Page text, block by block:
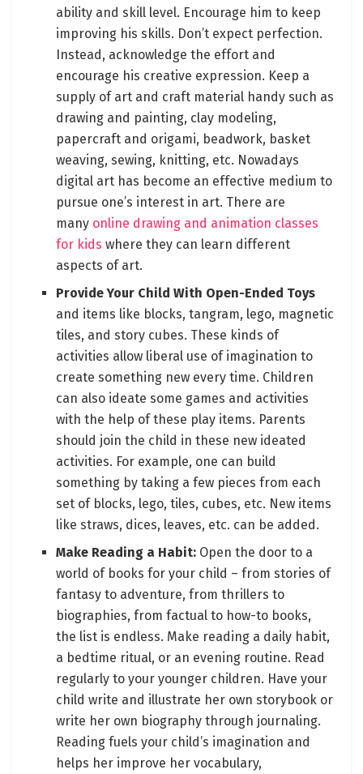
ability and skill level. Encourage him to keep
improving his skills. Don’t expect perfection.
Instead, acknowledge the effort and
encourage his creative expression. Keep a
supply of art and craft material handy such as
drawing and painting, clay modeling,
papercraft and origami, beadwork, basket
weaving, sewing, knitting, etc. Nowadays
digital art has become an effective medium to
pursue one’s interest in art. There are
many online drawing and animation classes
for kidswhere they can learn different
aspects of art.
Provide Your Child With Open-Ended Toys
and items like blocks, tangram, lego, magnetic
tiles, and story cubes. These kinds of
activities allow liberal use of imagination to
create something new every time. Children
can also ideate some games and activities
with the help of these play items. Parents
should join the child in these new ideated
activities. For example, one can build
something by taking a few pieces from each
set of blocks, lego, tiles, cubes, etc. New items
like straws, dices, leaves, etc. can be added.
Make Reading a Habit: Open the door to a
world of books for your child – from stories of
fantasy to adventure, from thrillers to
biographies, from factual to how-to books,
the list is endless. Make reading a daily habit,
a bedtime ritual, or an evening routine. Read
regularly to your younger children. Have your
child write and illustrate her own storybook or
write her own biography through journaling.
Reading fuels your child’s imagination and
helps her improve her vocabulary,